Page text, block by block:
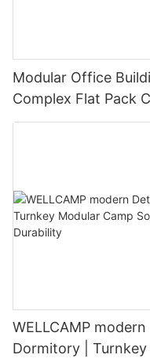
Modular Office
Complex Flat Pack
WELLCAMP
Dormitory | Turnkey